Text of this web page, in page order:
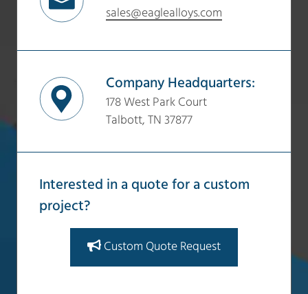
sales@eaglealloys.com
Company Headquarters:
178 West Park Court
Talbott, TN 37877
Interested in a quote for a custom
project?
Custom Quote Request